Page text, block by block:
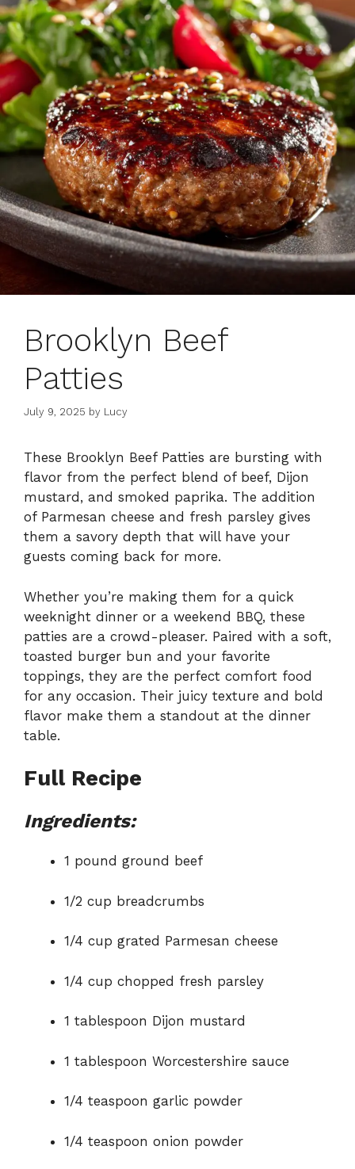
Brooklyn Beef
Patties
July 9, 2025 by Lucy
These Brooklyn Beef Patties are bursting with
flavor from the perfect blend of beef, Dijon
mustard, and smoked paprika. The addition
of Parmesan cheese and fresh parsley gives
them a savory depth that will have your
guests coming back for more.
Whether you’re making them for a quick
weeknight dinner or a weekend BBQ, these
patties are a crowd-pleaser. Paired with a soft,
toasted burger bun and your favorite
toppings, they are the perfect comfort food
for any occasion. Their juicy texture and bold
flavor make them a standout at the dinner
table.
Full Recipe
Ingredients:
1 pound ground beef
1/2 cup breadcrumbs
1/4 cup grated Parmesan cheese
1/4 cup chopped fresh parsley
1 tablespoon Dijon mustard
1 tablespoon Worcestershire sauce
1/4 teaspoon garlic powder
1/4 teaspoon onion powder